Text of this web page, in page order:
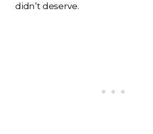
didn’t deserve.